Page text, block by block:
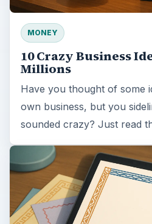
MONEY
10 Crazy Business
Millions
Have you thought of some
own business, but you
sounded crazy? Just read